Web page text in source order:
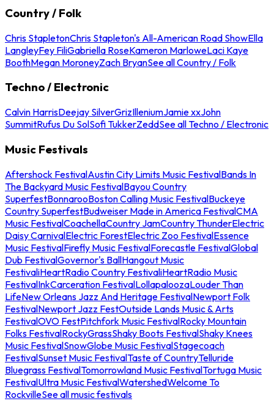
Country / Folk
Chris StapletonChris Stapleton's All-American Road ShowElla
LangleyFey FiliGabriella RoseKameron MarloweLaci Kaye
BoothMegan MoroneyZach BryanSee all Country / Folk
Techno / Electronic
Calvin HarrisDeejay SilverGrizIlleniumJamie xxJohn
SummitRufus Du SolSofi TukkerZeddSee all Techno / Electronic
Music Festivals
Aftershock FestivalAustin City Limits Music FestivalBands In
The Backyard Music FestivalBayou Country
SuperfestBonnarooBoston Calling Music FestivalBuckeye
Country SuperfestBudweiser Made in America FestivalCMA
Music FestivalCoachellaCountry JamCountry ThunderElectric
Daisy CarnivalElectric ForestElectric Zoo FestivalEssence
Music FestivalFirefly Music FestivalForecastle FestivalGlobal
Dub FestivalGovernor's BallHangout Music
FestivaliHeartRadio Country FestivaliHeartRadio Music
FestivalInkCarceration FestivalLollapaloozaLouder Than
LifeNew Orleans Jazz And Heritage FestivalNewport Folk
FestivalNewport Jazz FestOutside Lands Music & Arts
FestivalOVO FestPitchfork Music FestivalRocky Mountain
Folks FestivalRockyGrassShaky Boots FestivalShaky Knees
Music FestivalSnowGlobe Music FestivalStagecoach
FestivalSunset Music FestivalTaste of CountryTelluride
Bluegrass FestivalTomorrowland Music FestivalTortuga Music
FestivalUltra Music FestivalWatershedWelcome To
RockvilleSee all music festivals